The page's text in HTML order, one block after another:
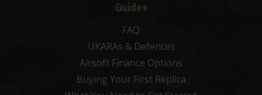
Guides
FAQ
UKARAs & Defences
Airsoft Finance Options
Buying Your First Replica